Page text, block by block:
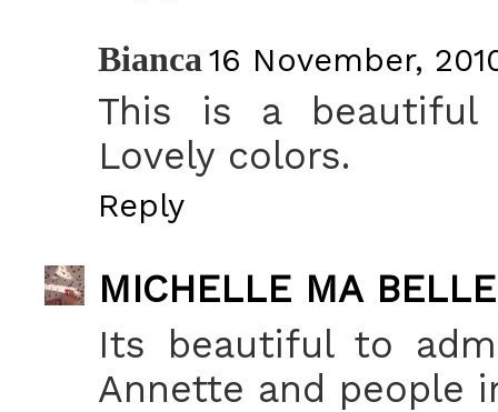
Bianca 16 November,
This is a beautiful
Lovely colors.
Reply
MICHELLE MA BELLE
Its beautiful to
Annette and people